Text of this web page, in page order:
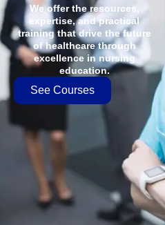
We offer the resources,
expertise, and practical
training that drive the future
of healthcare through
excellence in nursing
education.
See Courses